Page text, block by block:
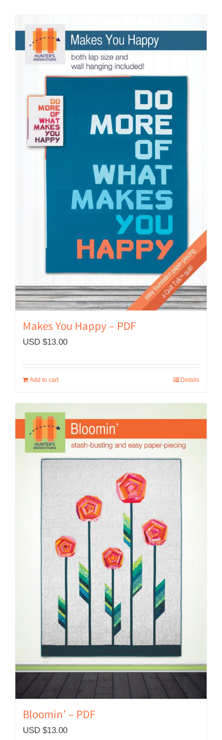
Makes You Happy – PDF
USD $13.00
Add to cart Details
Bloomin’ – PDF
USD $13.00